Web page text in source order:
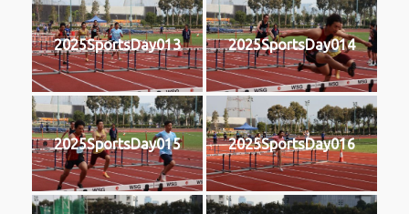
2025SportsDay013 2025SportsDay014
2025SportsDay015 2025SportsDay016